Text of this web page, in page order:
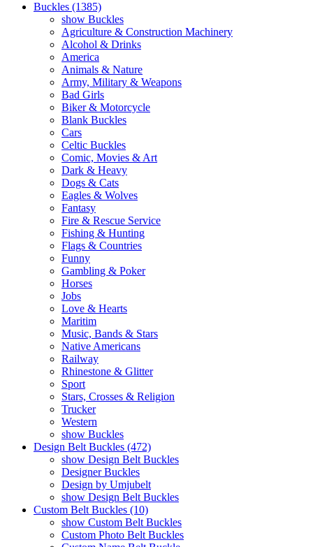
Buckles (1385)
show Buckles
Agriculture & Construction Machinery
Alcohol & Drinks
America
Animals & Nature
Army, Military & Weapons
Bad Girls
Biker & Motorcycle
Blank Buckles
Cars
Celtic Buckles
Comic, Movies & Art
Dark & Heavy
Dogs & Cats
Eagles & Wolves
Fantasy
Fire & Rescue Service
Fishing & Hunting
Flags & Countries
Funny
Gambling & Poker
Horses
Jobs
Love & Hearts
Maritim
Music, Bands & Stars
Native Americans
Railway
Rhinestone & Glitter
Sport
Stars, Crosses & Religion
Trucker
Western
show Buckles
Design Belt Buckles (472)
show Design Belt Buckles
Designer Buckles
Design by Umjubelt
show Design Belt Buckles
Custom Belt Buckles (10)
show Custom Belt Buckles
Custom Photo Belt Buckles